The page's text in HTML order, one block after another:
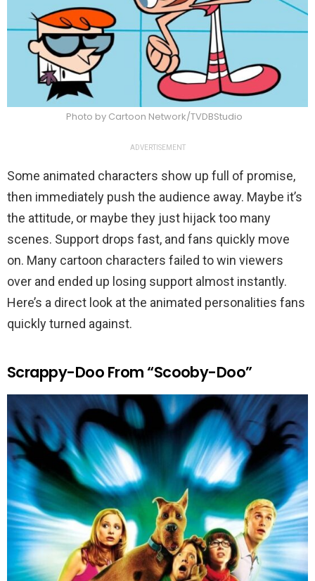
Photo by Cartoon Network/TVDBStudio
ADVERTISEMENT
Some animated characters show up full of promise,
then immediately push the audience away. Maybe it’s
the attitude, or maybe they just hijack too many
scenes. Support drops fast, and fans quickly move
on. Many cartoon characters failed to win viewers
over and ended up losing support almost instantly.
Here’s a direct look at the animated personalities fans
quickly turned against.
Scrappy-Doo From “Scooby-Doo”